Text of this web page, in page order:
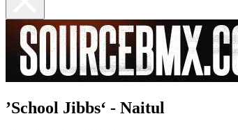
’School Jibbs‘ - Naitul